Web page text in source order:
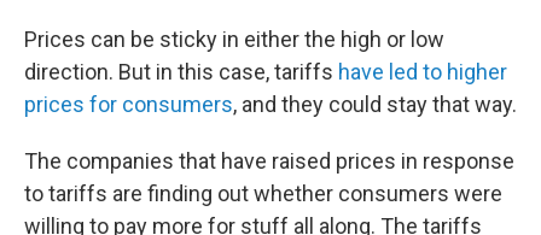
Prices can be sticky in either the high or low
direction. But in this case, tariffs have led to higher
prices for consumers, and they could stay that way.
The companies that have raised prices in response
to tariffs are finding out whether consumers were
willing to pay more for stuff all along. The tariffs